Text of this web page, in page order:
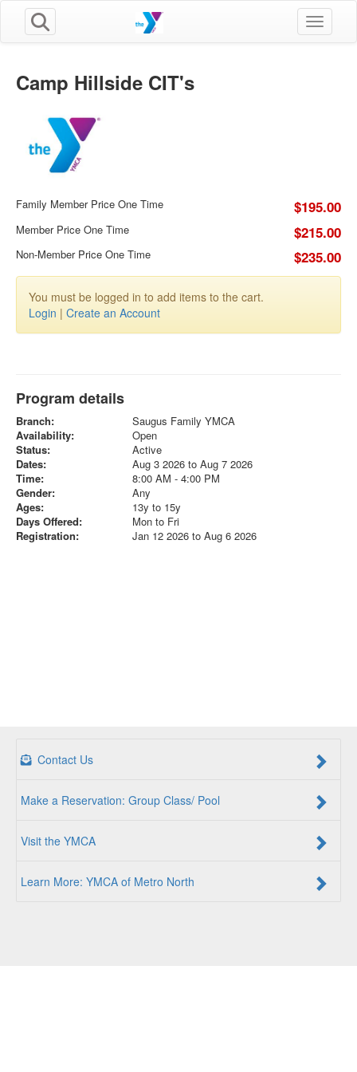
Toggle
Camp Hillside CIT's
Family Member Price One Time $195.00
Member Price One Time $215.00
Non-Member Price One Time $235.00
You must be logged in to add items to the cart.
Login | Create an Account
Program details
Branch:
Saugus Family YMCA
Availability:
Open
Status:
Active
Dates:
Aug 3 2026 to Aug 7 2026
Time:
8:00 AM - 4:00 PM
Gender:
Any
Ages:
13y to 15y
Days Offered:
Mon to Fri
Registration:
Jan 12 2026 to Aug 6 2026
Contact Us
Make a Reservation: Group Class/ Pool
Visit the YMCA
Learn More: YMCA of Metro North